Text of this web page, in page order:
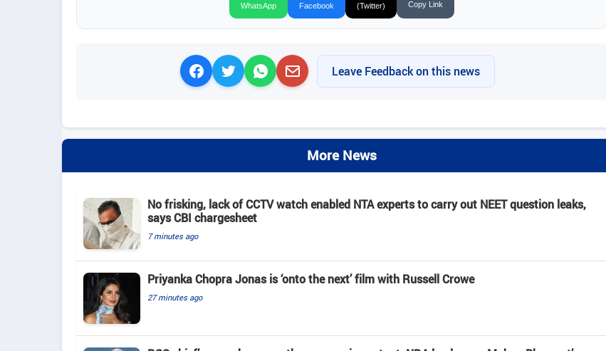
WhatsApp Facebook (Twitter) Copy Link
Leave Feedback on this news
More News
No frisking, lack of CCTV watch enabled NTA experts to carry out NEET question leaks,
says CBI chargesheet
7 minutes ago
Priyanka Chopra Jonas is ‘onto the next’ film with Russell Crowe
27 minutes ago